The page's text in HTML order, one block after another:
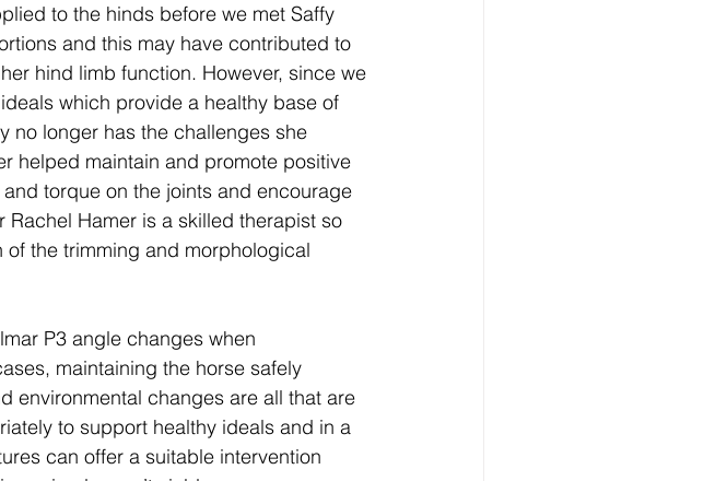
to the hinds before we met Saffy
and this may have contributed to
hind limb function. However, since we
which provide a healthy base of
no longer has the challenges she
helped maintain and promote positive
torque on the joints and encourage
Rachel Hamer is a skilled therapist so
the trimming and morphological
P3 angle changes when
maintaining the horse safely
environmental changes are all that are
to support healthy ideals and in a
can offer a suitable intervention